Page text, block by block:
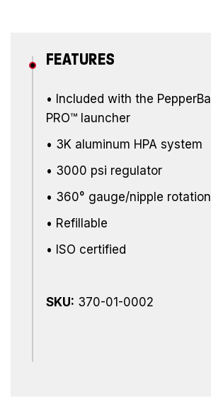
FEATURES
• Included with the PepperBall
PRO™ launcher
• 3K aluminum HPA system
• 3000 psi regulator
• 360° gauge/nipple rotation
• Refillable
• ISO certified
SKU: 370-01-0002